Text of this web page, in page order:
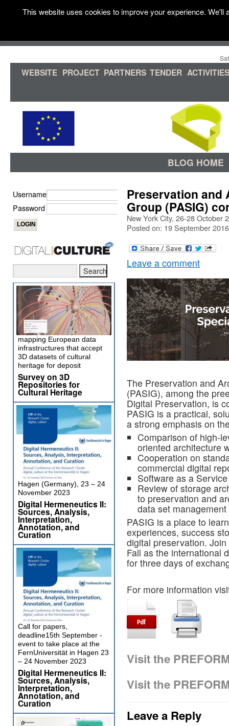
WEBSITE PROJECT PARTNERS TENDER ACTIVITIES
BLOG HOME
Preservation and
Group (PASIG)
New York City, 26-28 October
Posted on: 19 September 2016
Leave a comment
The Preservation and
(PASIG), among the
Digital Preservation, is
PASIG is a practical,
a strong emphasis on
Comparison of high-
oriented architecture
Cooperation on
commercial digital
Software as a
Review of storage
to preservation and
data set management
PASIG is a place to
experiences, success
digital preservation.
Fall as the international
for three days of
For more information
Visit the
Visit the
Leave a Reply
Username
Password
mapping European data
infrastructures that accept
3D datasets of cultural
heritage for deposit
Survey on 3D
Repositories for
Cultural Heritage
Hagen (Germany), 23 – 24
November 2023
Digital Hermeneutics II:
Sources, Analysis,
Interpretation,
Annotation, and
Curation
Call for papers,
deadline15th September -
event to take place at the
FernUniversität in Hagen 23
– 24 November 2023
Digital Hermeneutics II:
Sources, Analysis,
Interpretation,
Annotation, and
Curation
This website uses cookies to improve your experience.